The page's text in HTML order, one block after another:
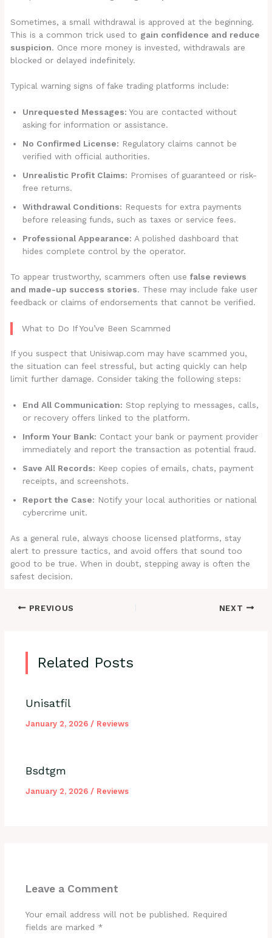
Sometimes, a small withdrawal is approved at the beginning.
This is a common trick used to gain confidence and reduce
suspicion. Once more money is invested, withdrawals are
blocked or delayed indefinitely.
Typical warning signs of fake trading platforms include:
Unrequested Messages: You are contacted without
asking for information or assistance.
No Confirmed License: Regulatory claims cannot be
verified with official authorities.
Unrealistic Profit Claims: Promises of guaranteed or risk-
free returns.
Withdrawal Conditions: Requests for extra payments
before releasing funds, such as taxes or service fees.
Professional Appearance: A polished dashboard that
hides complete control by the operator.
To appear trustworthy, scammers often usefalse reviews
and made-up success stories. These may include fake user
feedback or claims of endorsements that cannot be verified.
What to Do If You’ve Been Scammed
If you suspect that Unisiwap.com may have scammed you,
the situation can feel stressful, but acting quickly can help
limit further damage. Consider taking the following steps:
End All Communication: Stop replying to messages, calls,
or recovery offers linked to the platform.
Inform Your Bank: Contact your bank or payment provider
immediately and report the transaction as potential fraud.
Save All Records: Keep copies of emails, chats, payment
receipts, and screenshots.
Report the Case: Notify your local authorities or national
cybercrime unit.
As a general rule, always choose licensed platforms, stay
alert to pressure tactics, and avoid offers that sound too
good to be true. When in doubt, stepping away is often the
safest decision.
PREVIOUS NEXT
Related Posts
Unisatfil
January 2, 2026 / Reviews
Bsdtgm
January 2, 2026 / Reviews
Leave a Comment
Your email address will not be published. Required
fields are marked *